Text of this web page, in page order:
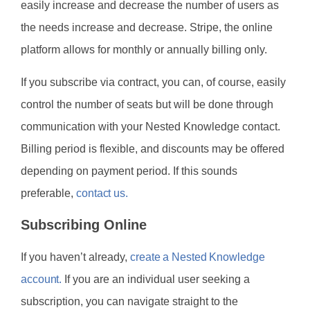
easily increase and decrease the number of users as
the needs increase and decrease. Stripe, the online
platform allows for monthly or annually billing only.
If you subscribe via contract, you can, of course, easily
control the number of seats but will be done through
communication with your Nested Knowledge contact.
Billing period is flexible, and discounts may be offered
depending on payment period. If this sounds
preferable, contact us.
Subscribing Online
If you haven’t already, create a Nested Knowledge
account. If you are an individual user seeking a
subscription, you can navigate straight to the